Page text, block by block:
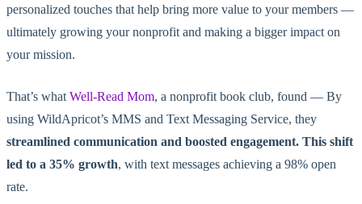
personalized touches that help bring more value to your members —
ultimately growing your nonprofit and making a bigger impact on
your mission.
That’s what Well-Read Mom, a nonprofit book club, found — By
using WildApricot’s MMS and Text Messaging Service, they
streamlined communication and boosted engagement. This shift
led to a 35% growth, with text messages achieving a 98% open
rate.